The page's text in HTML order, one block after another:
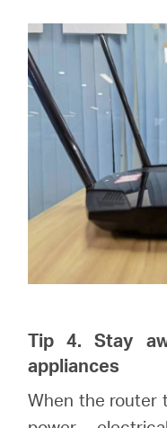
Tip 4. Stay
appliances
When the router